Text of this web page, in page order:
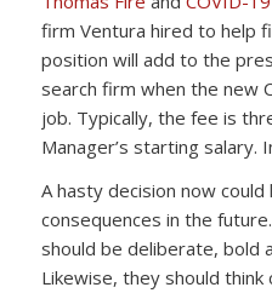
firm Ventura hired to help
position will add to the
search firm when the new
job. Typically, the fee is
Manager’s starting salary.
A hasty decision now
consequences in the
should be deliberate, bold
Likewise, they should think